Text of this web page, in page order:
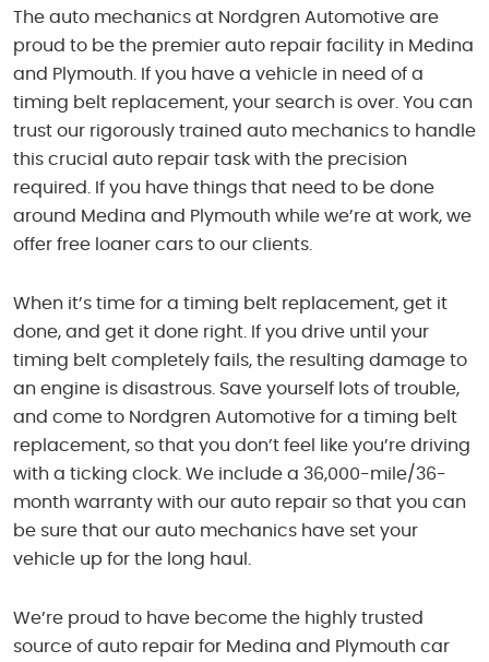
The auto mechanics at Nordgren Automotive are
proud to be the premier auto repair facility in Medina
and Plymouth. If you have a vehicle in need of a
timing belt replacement, your search is over. You can
trust our rigorously trained auto mechanics to handle
this crucial auto repair task with the precision
required. If you have things that need to be done
around Medina and Plymouth while we’re at work, we
offer free loaner cars to our clients.
When it’s time for a timing belt replacement, get it
done, and get it done right. If you drive until your
timing belt completely fails, the resulting damage to
an engine is disastrous. Save yourself lots of trouble,
and come to Nordgren Automotive for a timing belt
replacement, so that you don’t feel like you’re driving
with a ticking clock. We include a 36,000-mile/36-
month warranty with our auto repair so that you can
be sure that our auto mechanics have set your
vehicle up for the long haul.
We’re proud to have become the highly trusted
source of auto repair for Medina and Plymouth car